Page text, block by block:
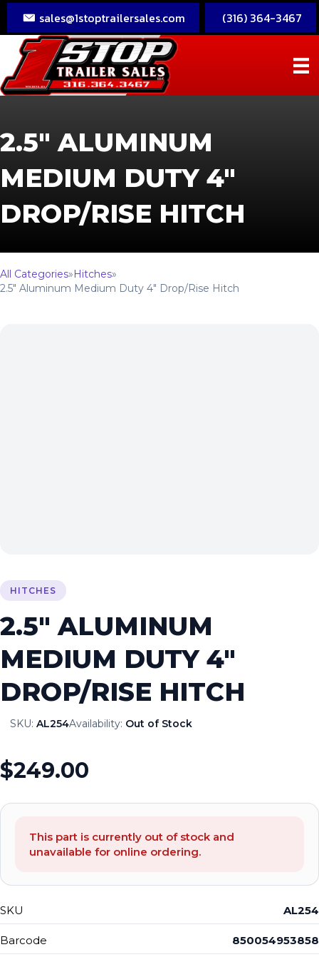
sales@1stoptrailersales.com (316) 364-3467
2.5″ ALUMINUM
MEDIUM DUTY 4″
DROP/RISE HITCH
All Categories» Hitches»
2.5″ Aluminum Medium Duty 4″ Drop/Rise Hitch
HITCHES
2.5″ ALUMINUM
MEDIUM DUTY 4″
DROP/RISE HITCH
SKU: AL254Availability: Out of Stock
$249.00
This part is currently out of stock and
unavailable for online ordering.
SKU AL254
Barcode 850054953858